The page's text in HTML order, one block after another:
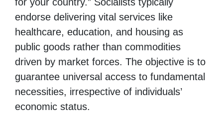
for your country.” Socialists typically
endorse delivering vital services like
healthcare, education, and housing as
public goods rather than commodities
driven by market forces. The objective is to
guarantee universal access to fundamental
necessities, irrespective of individuals’
economic status.